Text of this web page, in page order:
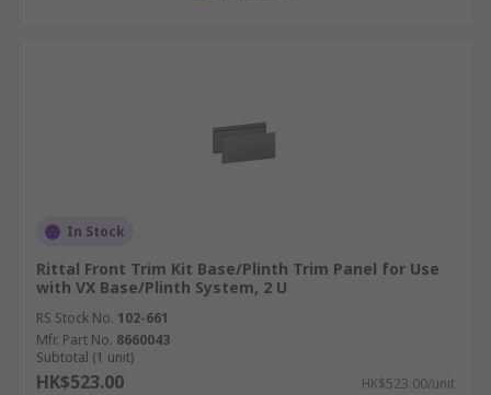
In Stock
Rittal Front Trim Kit Base/Plinth Trim Panel for Use
with VX Base/Plinth System, 2 U
RS Stock No. 102-661
Mfr. Part No. 8660043
Subtotal (1 unit)
HK$523.00 HK$523.00/unit